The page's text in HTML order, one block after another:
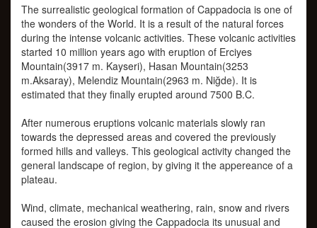
The surrealistic geological formation of Cappadocia is one of
the wonders of the World. It is a result of the natural forces
during the intense volcanic activities. These volcanic activities
started 10 million years ago with eruption of Erciyes
Mountain(3917 m. Kayseri), Hasan Mountain(3253
m.Aksaray), Melendiz Mountain(2963 m. Niğde). It is
estimated that they finally erupted around 7500 B.C.
After numerous eruptions volcanic materials slowly ran
towards the depressed areas and covered the previously
formed hills and valleys. This geological activity changed the
general landscape of region, by giving it the appereance of a
plateau.
Wind, climate, mechanical weathering, rain, snow and rivers
caused the erosion giving the Cappadocia its unusual and